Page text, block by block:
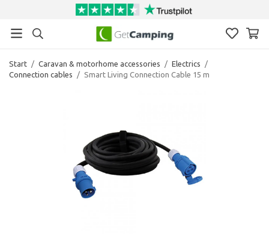
Start / Caravan & motorhome accessories / Electrics
/
Connection cables
/ Smart Living Connection Cable 15 m